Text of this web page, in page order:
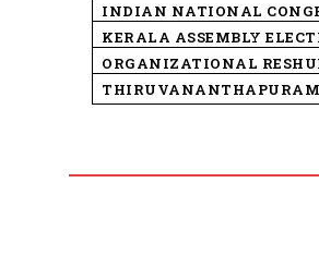
INDIAN NATIONAL
KERALA ASSEMBLY
ORGANIZATIONAL
THIRUVANANTHAPURAM